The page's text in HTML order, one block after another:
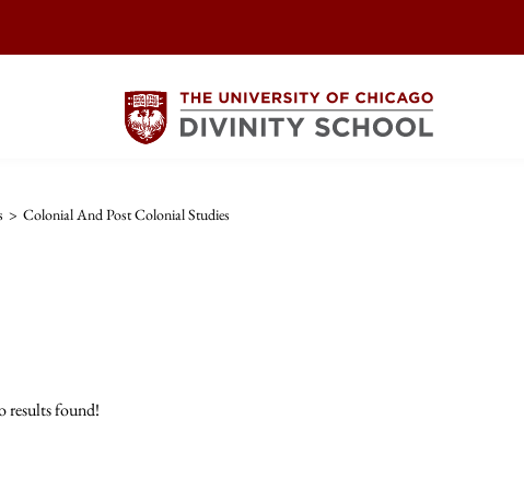
> Colonial And Post Colonial Studies
results found!